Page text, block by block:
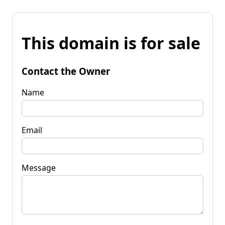
This domain is for sale
Contact the Owner
Name
Email
Message